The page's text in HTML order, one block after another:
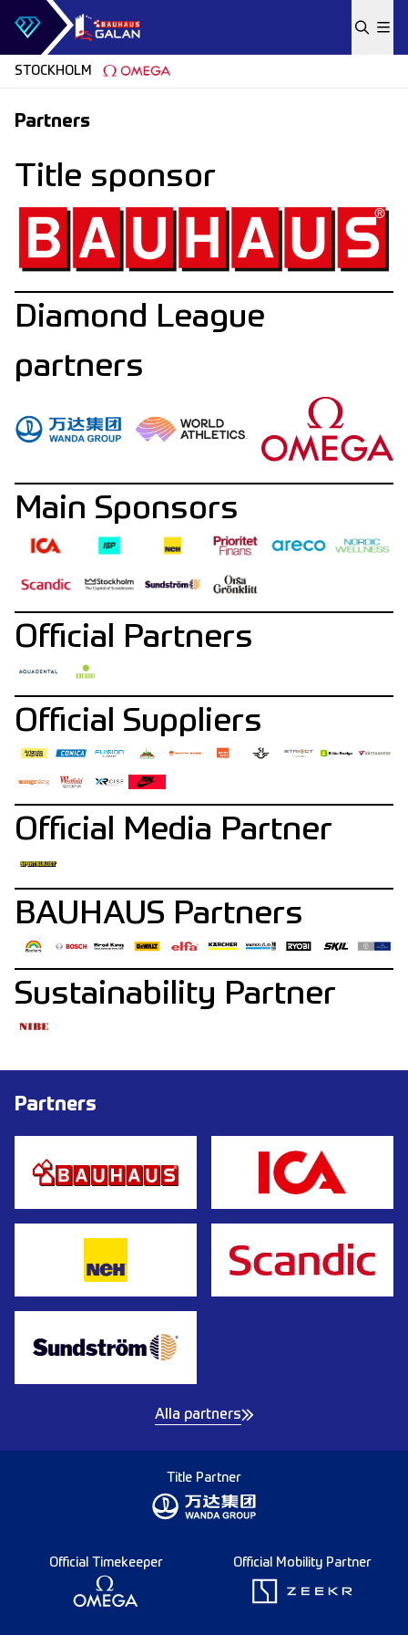
Skip to content
STOCKHOLM
Partners
Title sponsor
Diamond League
partners
Main Sponsors
Official Partners
Official Suppliers
Official Media Partner
BAUHAUS Partners
Sustainability Partner
Partners
Alla partners
Title Partner
Official Timekeeper Official Mobility Partner